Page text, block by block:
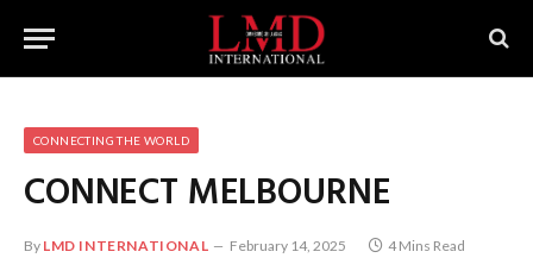
CONNECTING THE WORLD
CONNECT MELBOURNE
By LMD INTERNATIONAL February 14, 2025 4 Mins Read